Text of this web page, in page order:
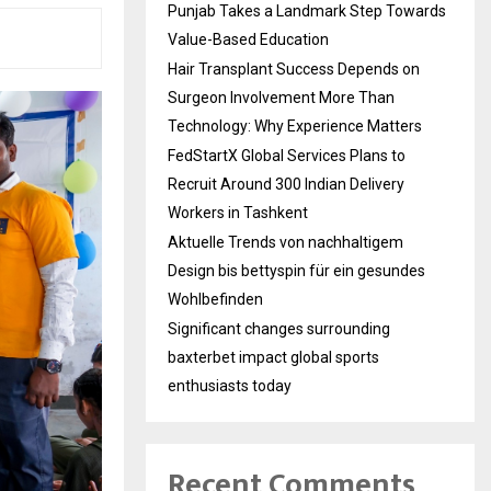
Punjab Takes a Landmark Step Towards
Value-Based Education
Hair Transplant Success Depends on
Surgeon Involvement More Than
Technology: Why Experience Matters
FedStartX Global Services Plans to
Recruit Around 300 Indian Delivery
Workers in Tashkent
Aktuelle Trends von nachhaltigem
Design bis bettyspin für ein gesundes
Wohlbefinden
Significant changes surrounding
baxterbet impact global sports
enthusiasts today